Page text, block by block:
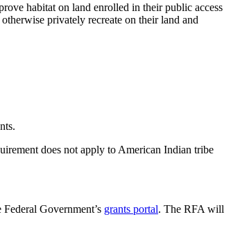
habitat on land enrolled in their public access
privately recreate on their land and
does not apply to American Indian tribe
Government’s grants portal. The RFA will